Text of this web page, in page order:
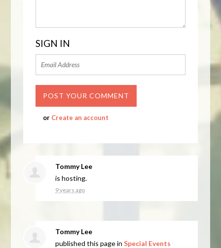
SIGN IN
or Create an account
Tommy Lee
is hosting.
9 years ago
Tommy Lee
published this page inSpecial Events